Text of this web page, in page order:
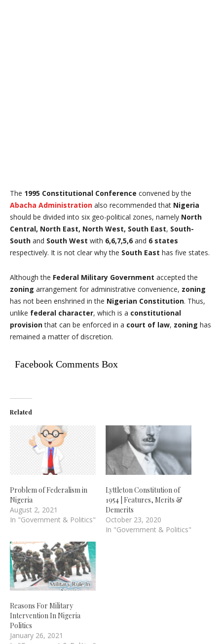
The 1995 Constitutional Conference convened by the
Abacha Administration also recommended that Nigeria
should be divided into six geo-political zones, namely North
Central, North East, North West, South East, South-
South and South West with 6,6,7,5,6 and 6 states
respectively. It is not clear why the South East has five states.
Although the Federal Military Government accepted the
zoning arrangement for administrative convenience, zoning
has not been enshrined in the Nigerian Constitution. Thus,
unlike federal character, which is a constitutional
provisionthat can be enforced in a court of law, zoning has
remained a matter of discretion.
Facebook Comments Box
Related
Problem of Federalism in
Nigeria
August 2, 2021
In "Government & Politics"
Lyttleton Constitution of
1954 | Features, Merits &
Demerits
October 23, 2020
In "Government & Politics"
Reasons For Military
Intervention In Nigeria
Politics
January 26, 2021